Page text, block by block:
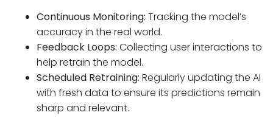
Continuous Monitoring: Tracking the model’s
accuracy in the real world.
Feedback Loops: Collecting user interactions to
help retrain the model.
Scheduled Retraining: Regularly updating the AI
with fresh data to ensure its predictions remain
sharp and relevant.